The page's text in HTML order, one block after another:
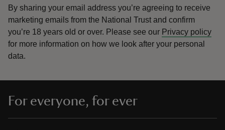
By sharing your email address you’re agreeing to receive
marketing emails from the National Trust and confirm
you’re 18 years old or over. Please see our Privacy policy
for more information on how we look after your personal
data.
For everyone, for ever